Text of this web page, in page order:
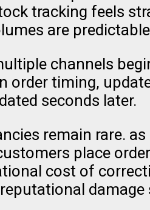
tracking feels
are
channels
order timing,
seconds later.
remain rare.
place
cost of